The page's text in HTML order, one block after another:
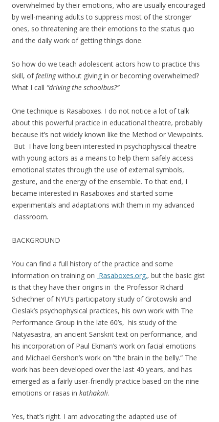
overwhelmed by their emotions, who are usually encouraged
by well-meaning adults to suppress most of the stronger
ones, so threatening are their emotions to the status quo
and the daily work of getting things done.
So how do we teach adolescent actors how to practice this
skill, offeelingwithout giving in or becoming overwhelmed?
What I call “driving the schoolbus?”
One technique is Rasaboxes. I do not notice a lot of talk
about this powerful practice in educational theatre, probably
because it’s not widely known like the Method or Viewpoints.
But I have long been interested in psychophysical theatre
with young actors as a means to help them safely access
emotional states through the use of external symbols,
gesture, and the energy of the ensemble. To that end, I
became interested in Rasaboxes and started some
experimentals and adaptations with them in my advanced
classroom.
BACKGROUND
You can find a full history of the practice and some
information on training on Rasaboxes.org., but the basic gist
is that they have their origins in the Professor Richard
Schechner of NYU’s participatory study of Grotowski and
Cieslak’s psychophysical practices, his own work with The
Performance Group in the late 60’s, his study of the
Natyasastra, an ancient Sanskrit text on performance, and
his incorporation of Paul Ekman’s work on facial emotions
and Michael Gershon’s work on “the brain in the belly.” The
work has been developed over the last 40 years, and has
emerged as a fairly user-friendly practice based on the nine
emotions or rasas in kathakali.
Yes, that’s right. I am advocating the adapted use of